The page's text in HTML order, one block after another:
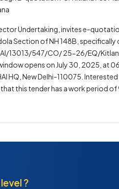
Undertaking, invites e-
Section of NH 148B,
13013/547/CO/ 25-26/EQ/
opens on July 30, 2025, at
HQ, New Delhi-110075.
this tender has a work period
?